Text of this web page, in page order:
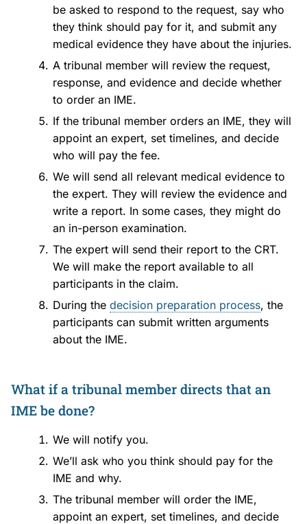
be asked to respond to the request, say who
they think should pay for it, and submit any
medical evidence they have about the injuries.
A tribunal member will review the request,
response, and evidence and decide whether
to order an IME.
If the tribunal member orders an IME, they will
appoint an expert, set timelines, and decide
who will pay the fee.
We will send all relevant medical evidence to
the expert. They will review the evidence and
write a report. In some cases, they might do
an in-person examination.
The expert will send their report to the CRT.
We will make the report available to all
participants in the claim.
During the decision preparation process, the
participants can submit written arguments
about the IME.
What if a tribunal member directs that an
IME be done?
We will notify you.
We’ll ask who you think should pay for the
IME and why.
The tribunal member will order the IME,
appoint an expert, set timelines, and decide